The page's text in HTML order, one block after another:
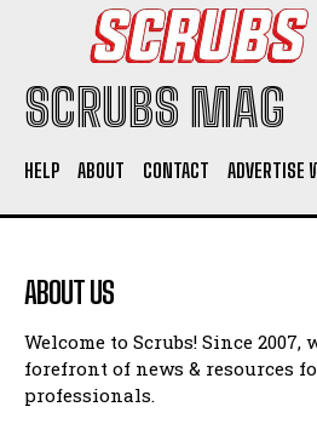
I've read and accept thePrivacy
SCRUBS MAG
HELP ABOUT CONTACT ADVERTISE
ABOUT US
Welcome to Scrubs! Since 2007,
forefront of news & resources
professionals.